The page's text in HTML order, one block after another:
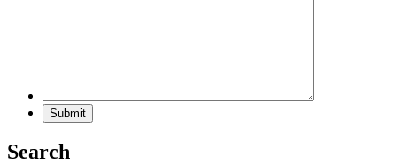
Search